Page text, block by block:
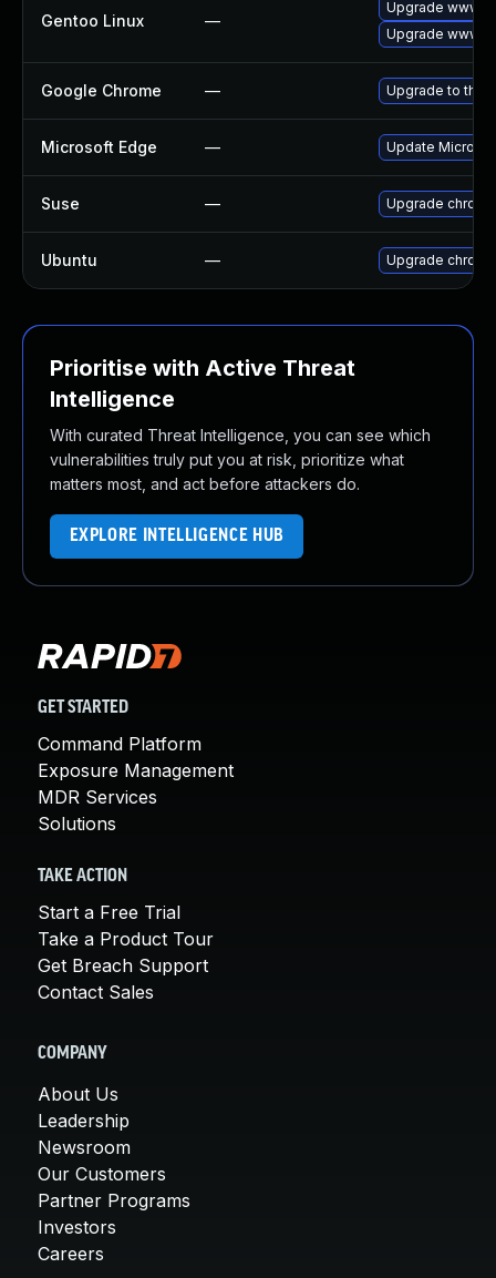
Gentoo Linux —
Upgrade www-
Upgrade www-
Google Chrome — Upgrade to the
Microsoft Edge — Update
Suse — Upgrade
Ubuntu — Upgrade
Prioritise with Active Threat
Intelligence
With curated Threat Intelligence, you can see which
vulnerabilities truly put you at risk, prioritize what
matters most, and act before attackers do.
EXPLORE INTELLIGENCE HUB
GET STARTED
Command Platform
Exposure Management
MDR Services
Solutions
TAKE ACTION
Start a Free Trial
Take a Product Tour
Get Breach Support
Contact Sales
COMPANY
About Us
Leadership
Newsroom
Our Customers
Partner Programs
Investors
Careers